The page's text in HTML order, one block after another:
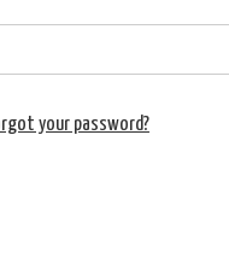
your password?